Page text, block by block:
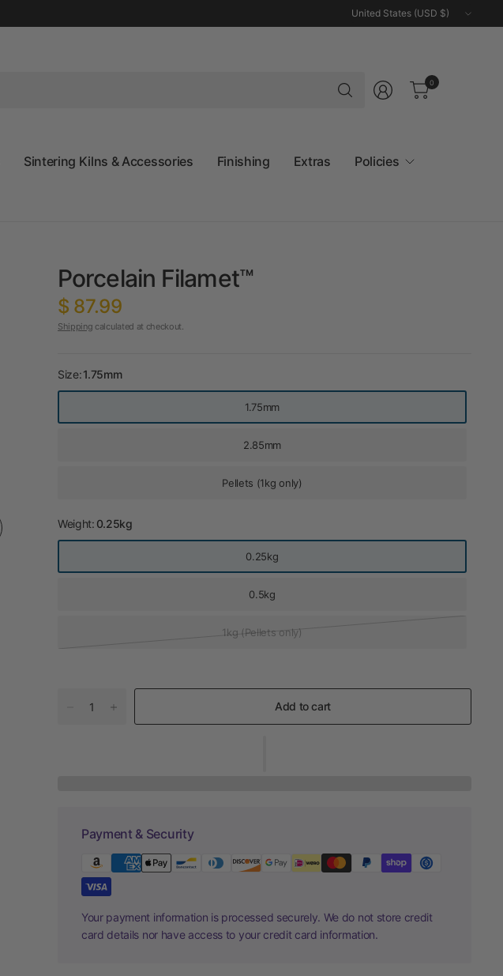
Update
country/region
Search
for
0
Sintering Kilns & Accessories Finishing Extras Policies
Porcelain Filamet™
$ 87.99
Shipping calculated at checkout.
Size:1.75mm
1.75mm
2.85mm
Pellets (1kg only)
Weight: 0.25kg
0.25kg
0.5kg
1kg (Pellets only)
Add to cart
Payment & Security
Your payment information is processed securely. We do not store credit
card details nor have access to your credit card information.